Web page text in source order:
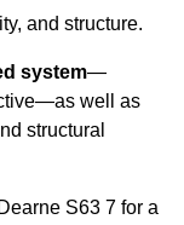
and structure.
system—
well as
structural
S63 7 for a